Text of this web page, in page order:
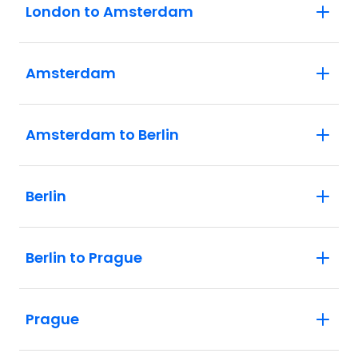
London to Amsterdam
Amsterdam
Amsterdam to Berlin
Berlin
Berlin to Prague
Prague